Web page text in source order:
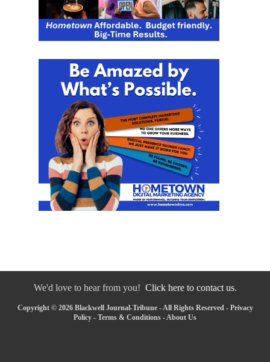
We'd love to hear from you! Click here to contact us.
Copyright © 2026 Blackwell Journal-Tribune - All Rights Reserved - Privacy
Policy - Terms & Conditions - About Us